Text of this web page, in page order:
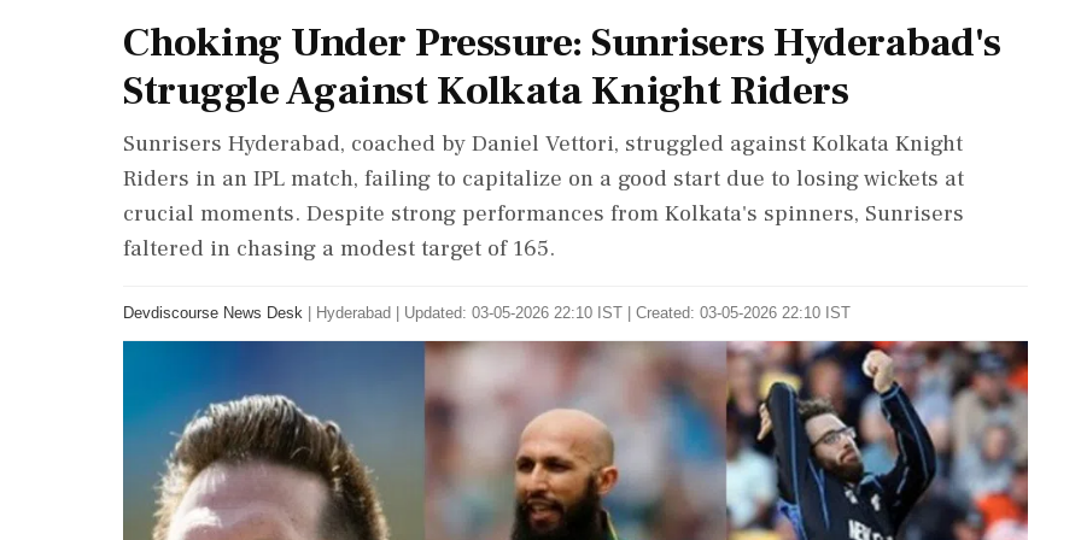
Choking Under Pressure: Sunrisers Hyderabad's
Struggle Against Kolkata Knight Riders
Sunrisers Hyderabad, coached by Daniel Vettori, struggled against Kolkata Knight
Riders in an IPL match, failing to capitalize on a good start due to losing wickets at
crucial moments. Despite strong performances from Kolkata's spinners, Sunrisers
faltered in chasing a modest target of 165.
Devdiscourse News Desk Hyderabad Updated: 03-05-2026 22:10 IST | Created: 03-05-2026 22:10 IST